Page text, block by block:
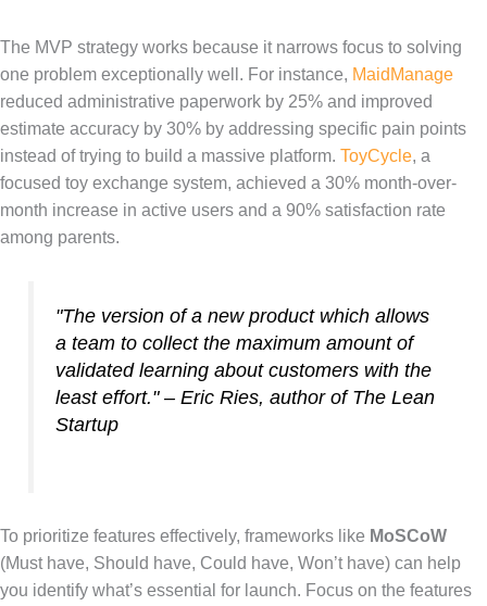
The MVP strategy works because it narrows focus to solving
one problem exceptionally well. For instance, MaidManage
reduced administrative paperwork by 25% and improved
estimate accuracy by 30% by addressing specific pain points
instead of trying to build a massive platform. ToyCycle, a
focused toy exchange system, achieved a 30% month-over-
month increase in active users and a 90% satisfaction rate
among parents.
"The version of a new product which allows
a team to collect the maximum amount of
validated learning about customers with the
least effort." – Eric Ries, author of The Lean
Startup
To prioritize features effectively, frameworks like MoSCoW
(Must have, Should have, Could have, Won’t have) can help
you identify what’s essential for launch. Focus on the features